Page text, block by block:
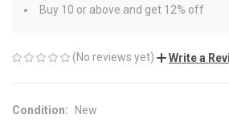
Buy 10 or above and get 12% off
(No reviews yet) Write a
Condition: New